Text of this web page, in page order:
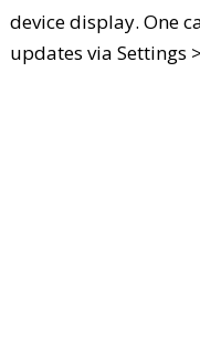
device display. One
updates via Settings